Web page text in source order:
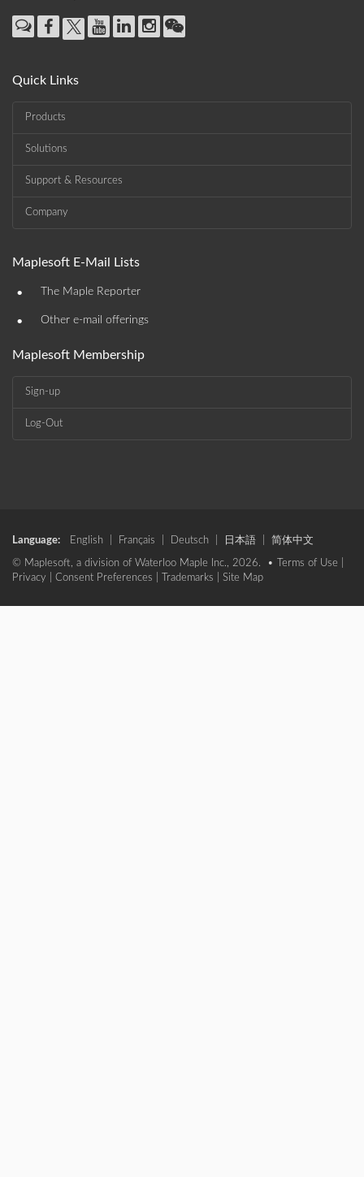
Quick Links
Products
Solutions
Support & Resources
Company
Maplesoft E-Mail Lists
• The Maple Reporter
• Other e-mail offerings
Maplesoft Membership
Sign-up
Log-Out
Language: English Français Deutsch 日本語 简体中文
© Maplesoft, a division of Waterloo Maple Inc., 2026. • Terms of Use
Privacy
Consent Preferences Trademarks Site Map